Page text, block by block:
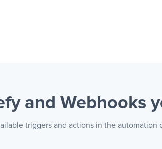
and Webhooks
triggers and actions in the automation